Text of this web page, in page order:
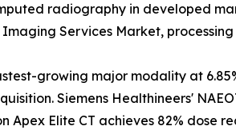
radiography in developed
Services Market,
growing major modality at
Siemens Healthineers'
Apex Elite CT achieves 82%